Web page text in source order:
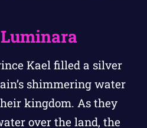
Kael filled a silver
shimmering water
kingdom. As they
over the land, the